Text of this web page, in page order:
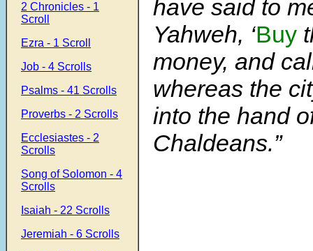
2 Chronicles - 1
Scroll
Ezra - 1 Scroll
Job - 4 Scrolls
Psalms - 41 Scrolls
Proverbs - 2 Scrolls
Ecclesiastes - 2
Scrolls
Song of Solomon - 4
Scrolls
Isaiah - 22 Scrolls
Jeremiah - 6 Scrolls
have said to
Yahweh, ‘Buy
money, and
whereas the
into the hand
Chaldeans.”